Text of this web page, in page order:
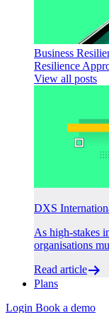
Business
Resilience
View all posts
DXS
As high-stakes
organisations
Read article
Plans
Login Book a demo